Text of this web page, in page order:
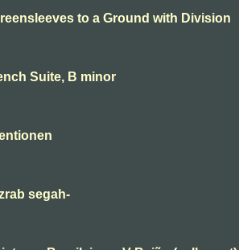
to a Ground with Division
Suite, B minor
segah-